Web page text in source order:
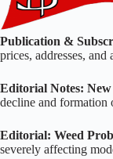
Publication &
prices, addresses, and
Editorial Notes:
decline and
Editorial: Weed
severely affecting